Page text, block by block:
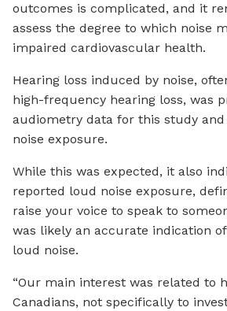
outcomes is complicated, and it
assess the degree to which noise
impaired cardiovascular health.
Hearing loss induced by noise,
high-frequency hearing loss, was
audiometry data for this study
noise exposure.
While this was expected, it also
reported loud noise exposure,
raise your voice to speak to
was likely an accurate indication of
loud noise.
“Our main interest was related to
Canadians, not specifically to